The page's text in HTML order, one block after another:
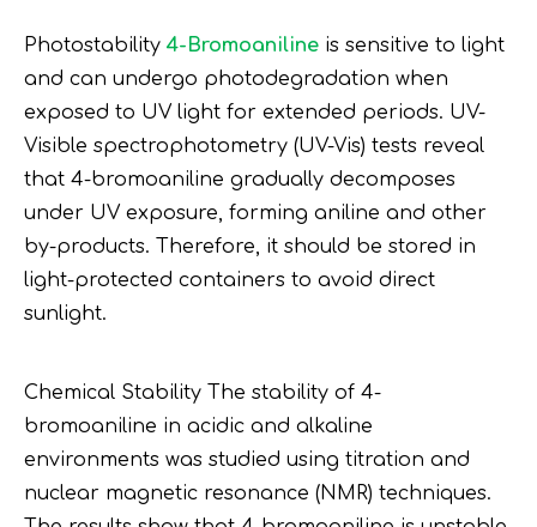
Photostability 4-Bromoaniline is sensitive to light
and can undergo photodegradation when
exposed to UV light for extended periods. UV-
Visible spectrophotometry (UV-Vis) tests reveal
that 4-bromoaniline gradually decomposes
under UV exposure, forming aniline and other
by-products. Therefore, it should be stored in
light-protected containers to avoid direct
sunlight.
Chemical Stability The stability of 4-
bromoaniline in acidic and alkaline
environments was studied using titration and
nuclear magnetic resonance (NMR) techniques.